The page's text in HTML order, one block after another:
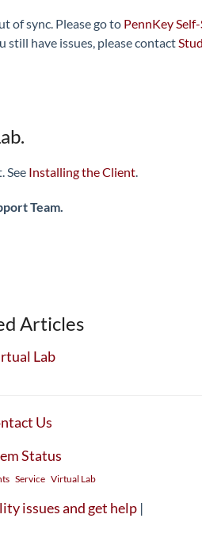
of sync. Please go to PennKey
have issues, please contact
See Installing the Client.
Team.
Articles
Lab
Us
Status
Service Virtual Lab
issues and get help |